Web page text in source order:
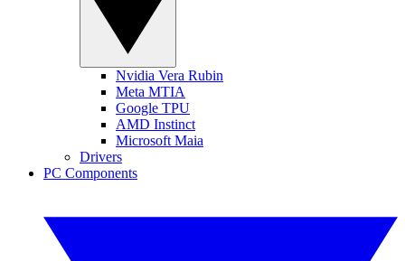
Nvidia Vera Rubin
Meta MTIA
Google TPU
AMD Instinct
Microsoft Maia
Drivers
PC Components